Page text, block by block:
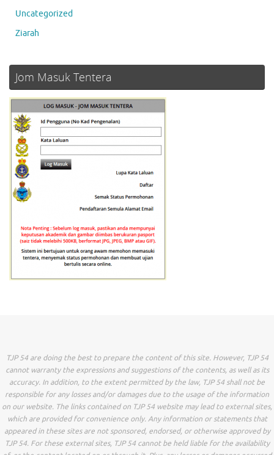
Uncategorized
Ziarah
Jom Masuk Tentera
TJP 54 are doing the best to prepare the content of this site. However, TJP 54
cannot warranty the expressions and suggestions of the contents, as well as its
accuracy. In addition, to the extent permitted by the law, TJP 54 shall not be
responsible for any losses and/or damages due to the usage of the information
on our website. The links contained on TJP 54 website may lead to external sites,
which are provided for convenience only. Any information or statements that
appeared in these sites are not sponsored, endorsed, or otherwise approved by
TJP 54. For these external sites, TJP 54 cannot be held liable for the availability